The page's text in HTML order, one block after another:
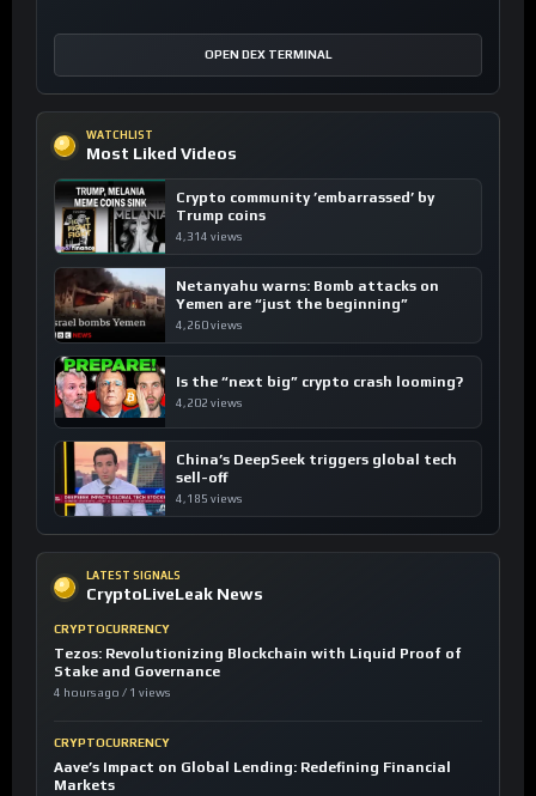
OPEN DEX TERMINAL
WATCHLIST
Most Liked Videos
Crypto community ’embarrassed’ by
Trump coins
4,314 views
Netanyahu warns: Bomb attacks on
Yemen are “just the beginning”
4,260 views
Is the “next big” crypto crash looming?
4,202 views
China’s DeepSeek triggers global tech
sell-off
4,185 views
LATEST SIGNALS
CryptoLiveLeak News
CRYPTOCURRENCY
Tezos: Revolutionizing Blockchain with Liquid Proof of
Stake and Governance
4 hours ago / 1 views
CRYPTOCURRENCY
Aave’s Impact on Global Lending: Redefining Financial
Markets